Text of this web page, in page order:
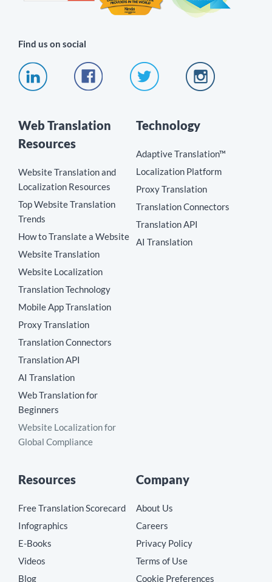
Find us on social
Web Translation
Resources
Website Translation and
Localization Resources
Top Website Translation
Trends
How to Translate a Website
Website Translation
Website Localization
Translation Technology
Mobile App Translation
Proxy Translation
Translation Connectors
Translation API
AI Translation
Web Translation for
Beginners
Website Localization for
Global Compliance
Technology
Adaptive Translation™
Localization Platform
Proxy Translation
Translation Connectors
Translation API
AI Translation
Resources
Free Translation Scorecard
Infographics
E-Books
Videos
Blog
Company
About Us
Careers
Privacy Policy
Terms of Use
Cookie Preferences